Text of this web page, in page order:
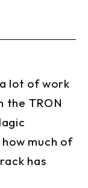
lot of work
the TRON
much of
has